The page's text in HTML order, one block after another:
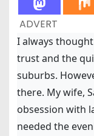
ADVERT
I always
trust and the
suburbs.
there. My wife,
obsession with
needed the